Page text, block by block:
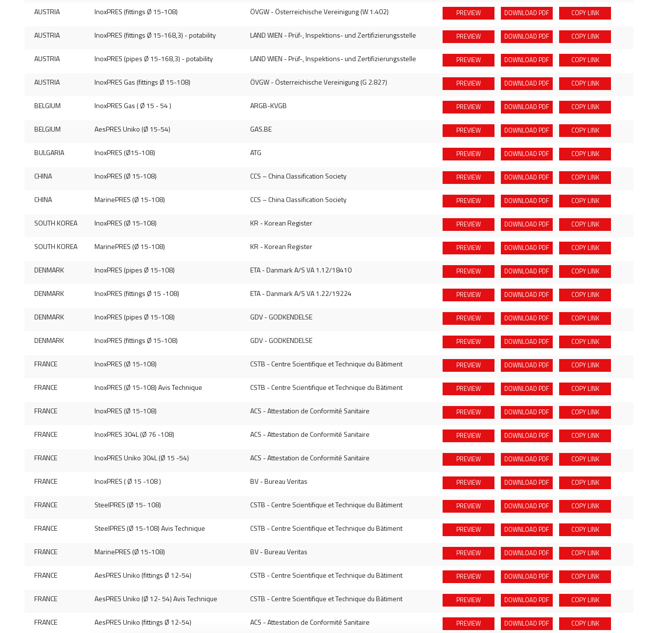
AUSTRIA InoxPRES (fittings Ø 15-108) ÖVGW - Österreichische Vereinigung (W 1.402) PREVIEW DOWNLOAD PDF COPY LINK
AUSTRIA InoxPRES (fittings Ø 15-168,3) - potability LAND WIEN - Prüf-, Inspektions- und Zertifizierungsstelle PREVIEW DOWNLOAD PDF COPY LINK
AUSTRIA InoxPRES (pipes Ø 15-168,3) - potability LAND WIEN - Prüf-, Inspektions- und Zertifizierungsstelle PREVIEW DOWNLOAD PDF COPY LINK
AUSTRIA InoxPRES Gas (fittings Ø 15-108) ÖVGW - Österreichische Vereinigung (G 2.827) PREVIEW DOWNLOAD PDF COPY LINK
BELGIUM InoxPRES Gas ( Ø 15 - 54 ) ARGB-KVGB PREVIEW DOWNLOAD PDF COPY LINK
BELGIUM AesPRES Uniko (Ø 15-54) GAS.BE PREVIEW DOWNLOAD PDF COPY LINK
BULGARIA InoxPRES (Ø15-108) ATG PREVIEW DOWNLOAD PDF COPY LINK
CHINA InoxPRES (Ø 15-108) CCS – China Classification Society PREVIEW DOWNLOAD PDF COPY LINK
CHINA MarinePRES (Ø 15-108) CCS – China Classification Society PREVIEW DOWNLOAD PDF COPY LINK
SOUTH KOREA InoxPRES (Ø 15-108) KR - Korean Register PREVIEW DOWNLOAD PDF COPY LINK
SOUTH KOREA MarinePRES (Ø 15-108) KR - Korean Register PREVIEW DOWNLOAD PDF COPY LINK
DENMARK InoxPRES (pipes Ø 15-108) ETA - Danmark A/S VA 1.12/18410 PREVIEW DOWNLOAD PDF COPY LINK
DENMARK InoxPRES (fittings Ø 15 -108) ETA - Danmark A/S VA 1.22/19224 PREVIEW DOWNLOAD PDF COPY LINK
DENMARK InoxPRES (pipes Ø 15-108) GDV - GODKENDELSE PREVIEW DOWNLOAD PDF COPY LINK
DENMARK InoxPRES (fittings Ø 15-108) GDV - GODKENDELSE PREVIEW DOWNLOAD PDF COPY LINK
FRANCE InoxPRES (Ø 15-108) CSTB - Centre Scientifique et Technique du Bàtiment PREVIEW DOWNLOAD PDF COPY LINK
FRANCE InoxPRES (Ø 15-108) Avis Technique CSTB - Centre Scientifique et Technique du Bàtiment PREVIEW DOWNLOAD PDF COPY LINK
FRANCE InoxPRES (Ø 15-108) ACS - Attestation de Conformité Sanitaire PREVIEW DOWNLOAD PDF COPY LINK
FRANCE InoxPRES 304L (Ø 76 -108) ACS - Attestation de Conformité Sanitaire PREVIEW DOWNLOAD PDF COPY LINK
FRANCE InoxPRES Uniko 304L (Ø 15 -54) ACS - Attestation de Conformité Sanitaire PREVIEW DOWNLOAD PDF COPY LINK
FRANCE InoxPRES ( Ø 15 -108 ) BV - Bureau Veritas PREVIEW DOWNLOAD PDF COPY LINK
FRANCE SteelPRES (Ø 15- 108) CSTB - Centre Scientifique et Technique du Bàtiment PREVIEW DOWNLOAD PDF COPY LINK
FRANCE SteelPRES (Ø 15-108) Avis Technique CSTB - Centre Scientifique et Technique du Bàtiment PREVIEW DOWNLOAD PDF COPY LINK
FRANCE MarinePRES (Ø 15-108) BV - Bureau Veritas PREVIEW DOWNLOAD PDF COPY LINK
FRANCE AesPRES Uniko (fittings Ø 12-54) CSTB - Centre Scientifique et Technique du Bàtiment PREVIEW DOWNLOAD PDF COPY LINK
FRANCE AesPRES Uniko (Ø 12- 54) Avis Technique CSTB - Centre Scientifique et Technique du Bàtiment PREVIEW DOWNLOAD PDF COPY LINK
FRANCE AesPRES Uniko (fittings Ø 12-54) ACS - Attestation de Conformité Sanitaire PREVIEW DOWNLOAD PDF COPY LINK